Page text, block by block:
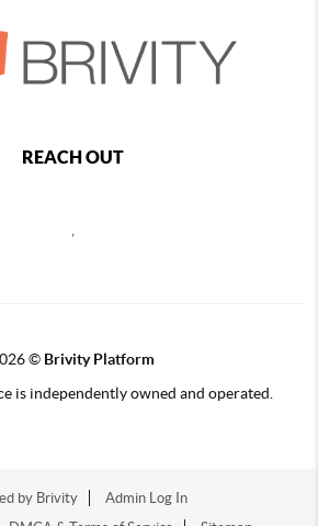
REACH OUT
,
© Brivity Platform
is independently owned and operated.
by Brivity
Admin Log In